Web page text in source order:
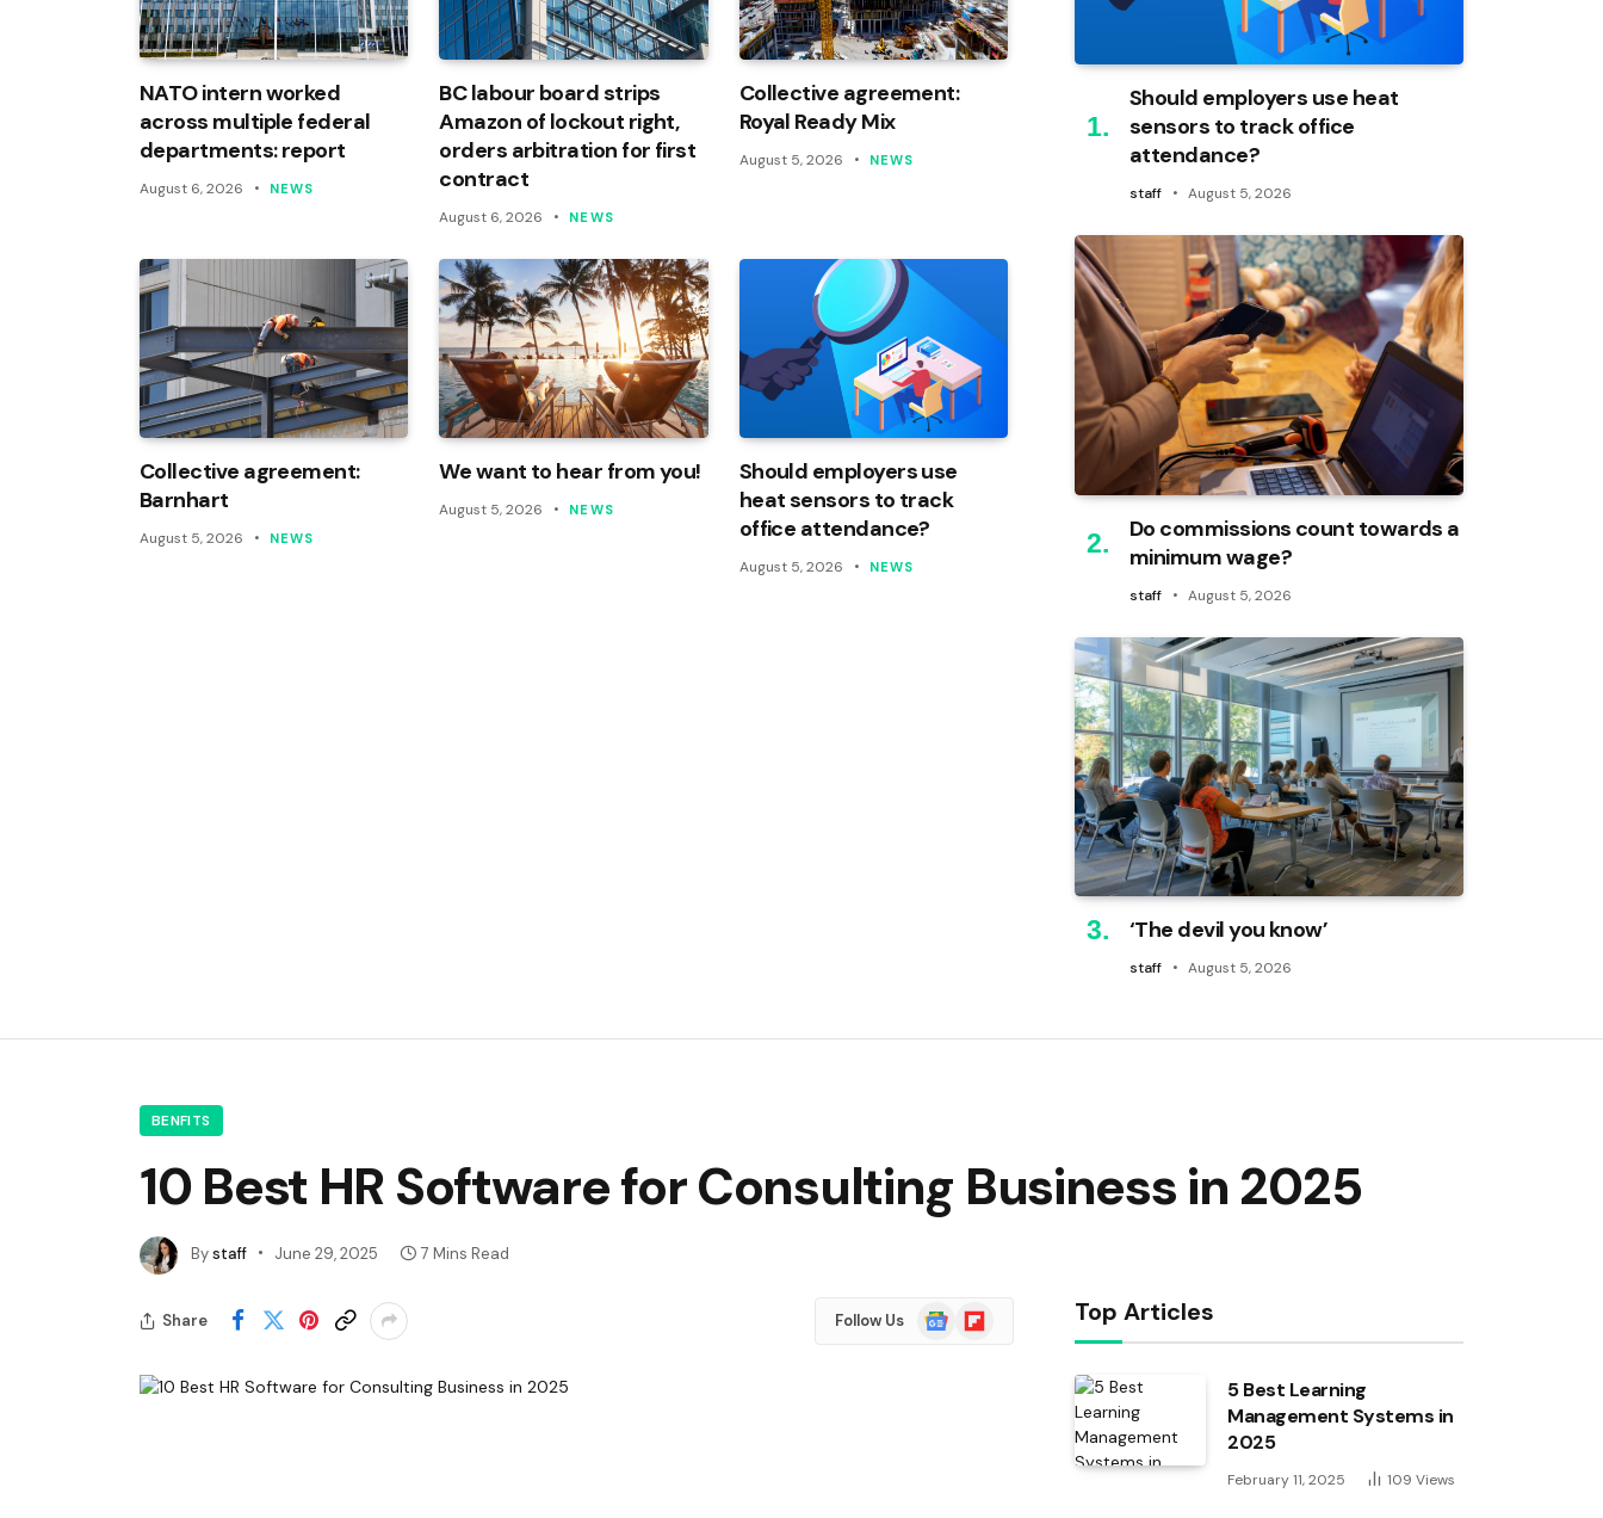
NATO intern worked
across multiple federal
departments: report
August 6, 2026 NEWS
BC labour board strips
Amazon of lockout right,
orders arbitration for first
contract
August 6, 2026 NEWS
Collective agreement:
Royal Ready Mix
August 5, 2026 NEWS
Collective agreement:
Barnhart
August 5, 2026 NEWS
We want to hear from you!
August 5, 2026 NEWS
Should employers use
heat sensors to track
office attendance?
August 5, 2026 NEWS
Should employers use heat
sensors to track office
attendance?
staff August 5, 2026
Do commissions count towards a
minimum wage?
staff August 5, 2026
‘The devil you know’
staff August 5, 2026
BENFITS
10 Best HR Software for Consulting Business in 2025
Bystaff June 29, 2025 7 Mins Read
Share Follow Us
Google
News
Flipboard Top Articles
5 Best Learning
Management Systems in
2025
February 11, 2025 109 Views